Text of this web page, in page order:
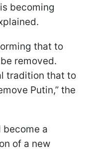
becoming
that to
removed.
tradition that to
Putin,” the
a
of a new